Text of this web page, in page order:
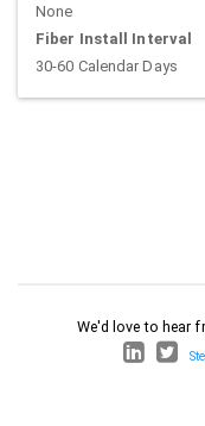
None
Fiber Install Interval
30-60 Calendar Days
We'd love to hear